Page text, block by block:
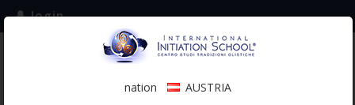
subscribe to the mailing list
login
0.00 €
nation AUSTRIA